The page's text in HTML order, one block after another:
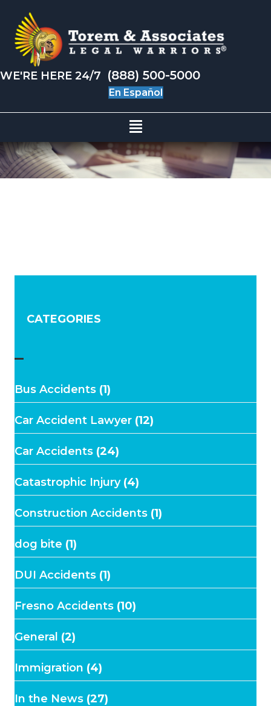
WE'RE HERE 24/7 (888) 500-5000
En Español
CATEGORIES
–
Bus Accidents (1)
Car Accident Lawyer (12)
Car Accidents (24)
Catastrophic Injury(4)
Construction Accidents (1)
dog bite (1)
DUI Accidents (1)
Fresno Accidents (10)
General (2)
Immigration (4)
In the News (27)